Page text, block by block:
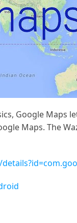
Google Maps
Maps. The